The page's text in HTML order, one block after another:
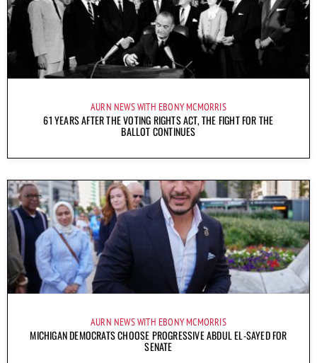
AURN NEWS WITH EBONY MCMORRIS
61 YEARS AFTER THE VOTING RIGHTS ACT, THE FIGHT FOR THE
BALLOT CONTINUES
AURN NEWS WITH EBONY MCMORRIS
MICHIGAN DEMOCRATS CHOOSE PROGRESSIVE ABDUL EL-SAYED FOR
SENATE